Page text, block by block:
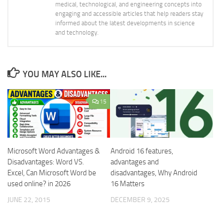
medical, technological, and engineering concepts into
engaging and accessible articles that help readers stay
informed about the latest developments in science
and technology.
YOU MAY ALSO LIKE...
15
Microsoft Word Advantages &
Disadvantages: Word VS.
Excel, Can Microsoft Word be
used online? in 2026
JUNE 22, 2015
Android 16 features,
advantages and
disadvantages, Why Android
16 Matters
DECEMBER 9, 2025